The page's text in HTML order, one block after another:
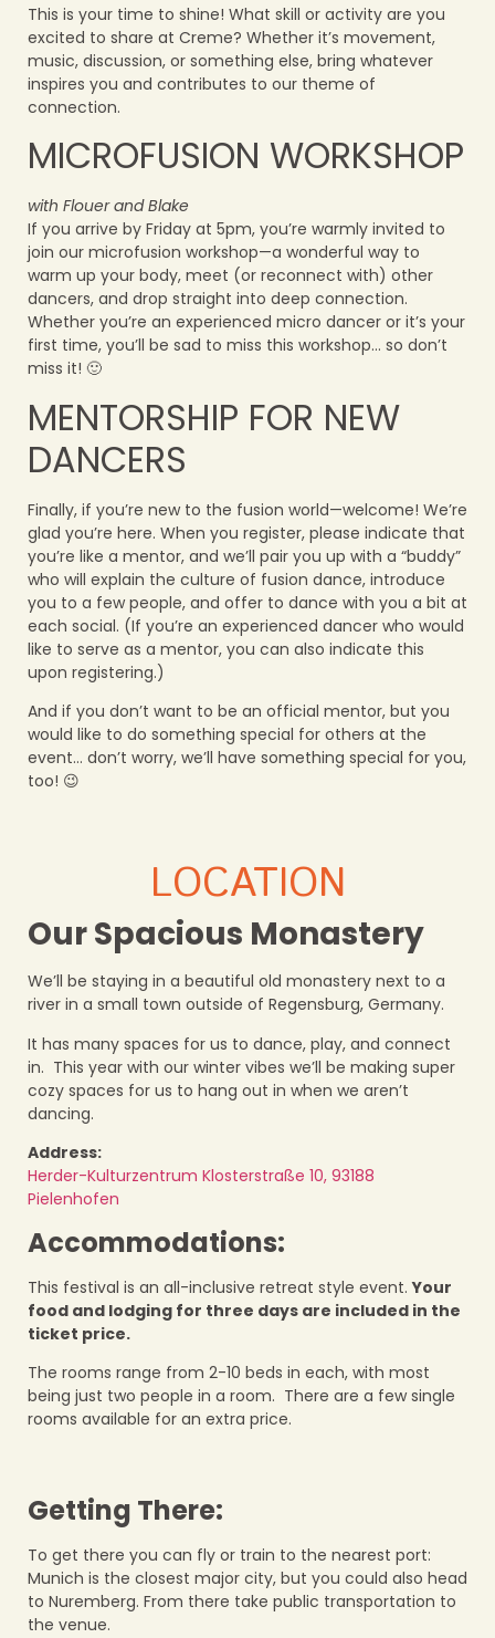
This is your time to shine! What skill or activity are you
excited to share at Creme? Whether it’s movement,
music, discussion, or something else, bring whatever
inspires you and contributes to our theme of
connection.
MICROFUSION WORKSHOP
with Flouer and Blake
If you arrive by Friday at 5pm, you’re warmly invited to
join our microfusion workshop—a wonderful way to
warm up your body, meet (or reconnect with) other
dancers, and drop straight into deep connection.
Whether you’re an experienced micro dancer or it’s your
first time, you’ll be sad to miss this workshop… so don’t
miss it! 🙂
MENTORSHIP FOR NEW
DANCERS
Finally, if you’re new to the fusion world—welcome! We’re
glad you’re here. When you register, please indicate that
you’re like a mentor, and we’ll pair you up with a “buddy”
who will explain the culture of fusion dance, introduce
you to a few people, and offer to dance with you a bit at
each social. (If you’re an experienced dancer who would
like to serve as a mentor, you can also indicate this
upon registering.)
And if you don’t want to be an official mentor, but you
would like to do something special for others at the
event… don’t worry, we’ll have something special for you,
too! 😉
LOCATION
Our Spacious Monastery
We’ll be staying in a beautiful old monastery next to a
river in a small town outside of Regensburg, Germany.
It has many spaces for us to dance, play, and connect
in. This year with our winter vibes we’ll be making super
cozy spaces for us to hang out in when we aren’t
dancing.
Address:
Herder-Kulturzentrum Klosterstraße 10, 93188
Pielenhofen
Accommodations:
This festival is an all-inclusive retreat style event.Your
food and lodging for three days are included in the
ticket price.
The rooms range from 2-10 beds in each, with most
being just two people in a room. There are a few single
rooms available for an extra price.
Getting There:
To get there you can fly or train to the nearest port:
Munich is the closest major city, but you could also head
to Nuremberg. From there take public transportation to
the venue.